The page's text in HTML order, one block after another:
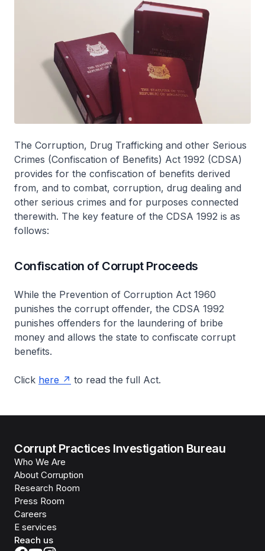
The Corruption, Drug Trafficking and other Serious
Crimes (Confiscation of Benefits) Act 1992 (CDSA)
provides for the confiscation of benefits derived
from, and to combat, corruption, drug dealing and
other serious crimes and for purposes connected
therewith. The key feature of the CDSA 1992 is as
follows:
Confiscation of Corrupt Proceeds
While the Prevention of Corruption Act 1960
punishes the corrupt offender, the CDSA 1992
punishes offenders for the laundering of bribe
money and allows the state to confiscate corrupt
benefits.
Click here to read the full Act.
Corrupt Practices Investigation Bureau
Who We Are
About Corruption
Research Room
Press Room
Careers
E services
Reach us